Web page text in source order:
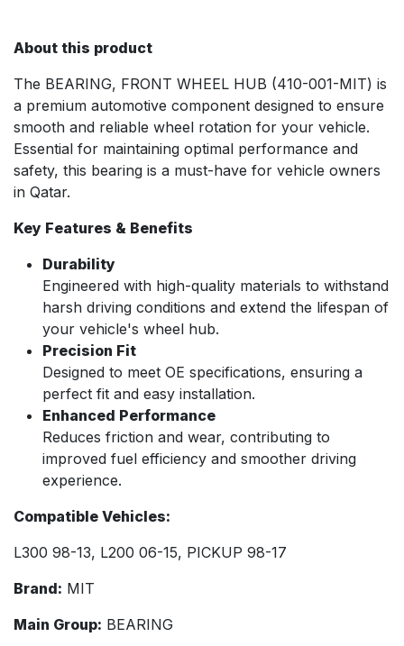
About this product
The BEARING, FRONT WHEEL HUB (410-001-MIT) is
a premium automotive component designed to ensure
smooth and reliable wheel rotation for your vehicle.
Essential for maintaining optimal performance and
safety, this bearing is a must-have for vehicle owners
in Qatar.
Key Features & Benefits
Durability
Engineered with high-quality materials to withstand
harsh driving conditions and extend the lifespan of
your vehicle's wheel hub.
Precision Fit
Designed to meet OE specifications, ensuring a
perfect fit and easy installation.
Enhanced Performance
Reduces friction and wear, contributing to
improved fuel efficiency and smoother driving
experience.
Compatible Vehicles:
L300 98-13, L200 06-15, PICKUP 98-17
Brand: MIT
Main Group: BEARING